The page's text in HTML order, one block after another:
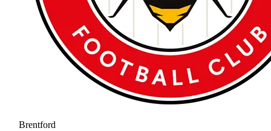
Brentford